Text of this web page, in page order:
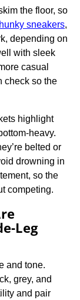
the floor, so
sneakers,
depending on
with sleek
casual
check so the
highlight
heavy.
belted or
drowning in
so the
competing.
Leg
and tone.
grey, and
and pair